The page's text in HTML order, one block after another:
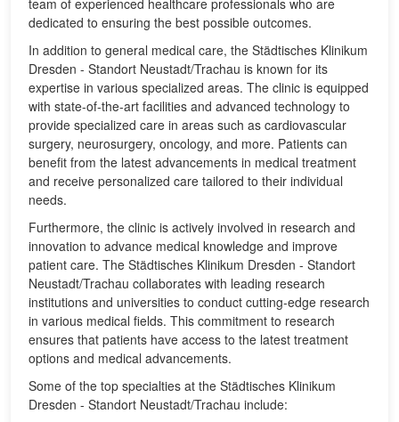
team of experienced healthcare professionals who are
dedicated to ensuring the best possible outcomes.
In addition to general medical care, the Städtisches Klinikum
Dresden - Standort Neustadt/Trachau is known for its
expertise in various specialized areas. The clinic is equipped
with state-of-the-art facilities and advanced technology to
provide specialized care in areas such as cardiovascular
surgery, neurosurgery, oncology, and more. Patients can
benefit from the latest advancements in medical treatment
and receive personalized care tailored to their individual
needs.
Furthermore, the clinic is actively involved in research and
innovation to advance medical knowledge and improve
patient care. The Städtisches Klinikum Dresden - Standort
Neustadt/Trachau collaborates with leading research
institutions and universities to conduct cutting-edge research
in various medical fields. This commitment to research
ensures that patients have access to the latest treatment
options and medical advancements.
Some of the top specialties at the Städtisches Klinikum
Dresden - Standort Neustadt/Trachau include: